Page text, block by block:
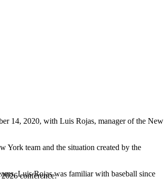
conference.
14, 2020, with Luis Rojas, manager of the New
York team and the situation created by the
Luis Rojas was familiar with baseball since